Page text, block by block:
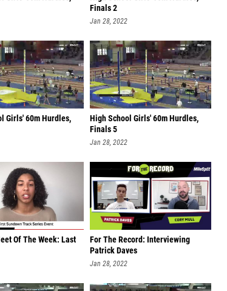
Finals 2
Jan 28, 2022
Girls' 60m Hurdles,
High School Girls' 60m Hurdles,
Finals 5
Jan 28, 2022
Of The Week: Last
For The Record: Interviewing
Patrick Daves
Jan 28, 2022